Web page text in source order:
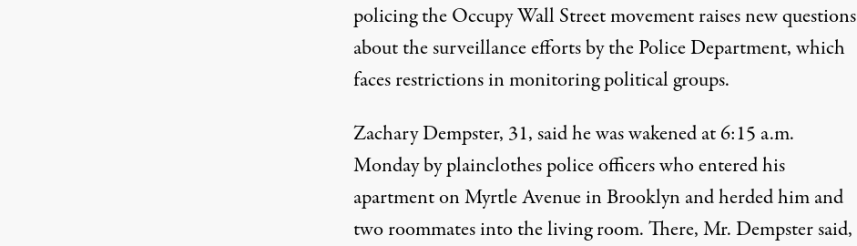
policing the Occupy Wall Street movement raises new questions
about the surveillance efforts by the Police Department, which
faces restrictions in monitoring political groups.
Zachary Dempster, 31, said he was wakened at 6:15 a.m.
Monday by plainclothes police officers who entered his
apartment on Myrtle Avenue in Brooklyn and herded him and
two roommates into the living room. There, Mr. Dempster said,